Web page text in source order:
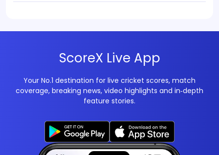
ScoreX Live App
Your No.1 destination for live cricket scores, match
coverage, breaking news, video highlights and in‑depth
feature stories.